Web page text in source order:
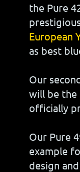
the Pure
prestigious
European
as best
Our
will be the
officially
Our Pure
example
design